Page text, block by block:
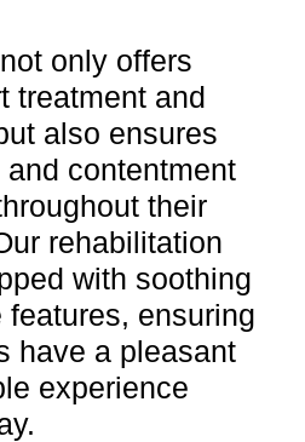
only offers
treatment and
also ensures
contentment
their
rehabilitation
with soothing
ensuring
have a pleasant
experience